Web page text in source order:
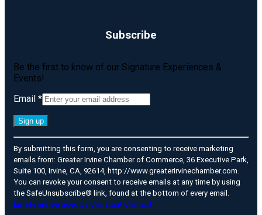
Subscribe
Be the first to know of our Signature Experiences &
Events!
Email *
Contact
Use.
Please
leave
this
field
By submitting this form, you are consenting to receive marketing
emails from: Greater Irvine Chamber of Commerce, 36 Executive Park,
Suite 100, Irvine, CA, 92614, http://www.greaterirvinechamber.com.
You can revoke your consent to receive emails at any time by using
the SafeUnsubscribe® link, found at the bottom of every email.
Emails are serviced by Constant Contact